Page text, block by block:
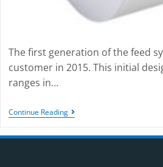
The first generation of the feed
customer in 2015. This initial
ranges in…
Continue Reading